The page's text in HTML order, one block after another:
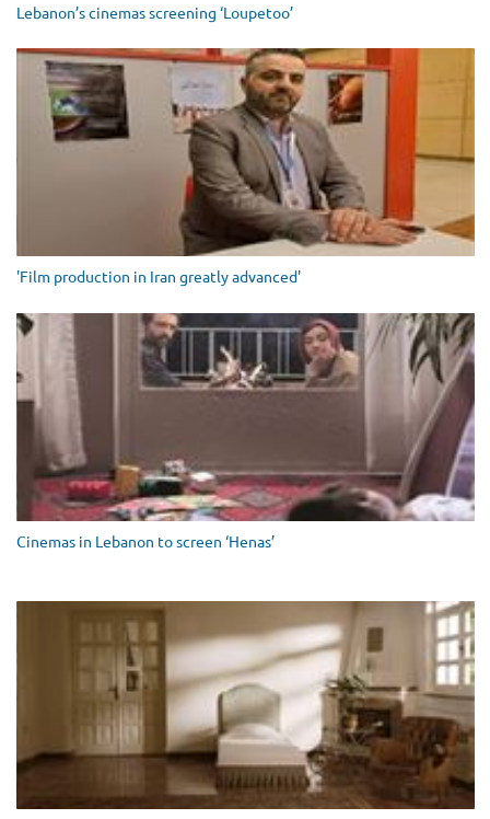
Lebanon’s cinemas screening ‘Loupetoo’
'Film production in Iran greatly advanced'
Cinemas in Lebanon to screen ‘Henas’